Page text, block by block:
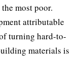
most poor.
attributable
turning hard-to-
materials is